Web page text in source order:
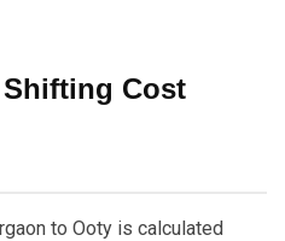
Cost
to Ooty is calculated